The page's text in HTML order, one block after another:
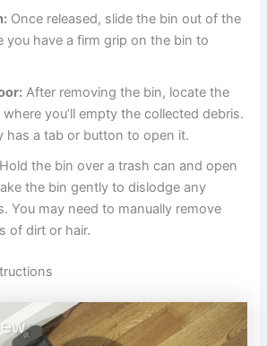
Once released, slide the bin out of the
you have a firm grip on the bin to
After removing the bin, locate the
you’ll empty the collected debris.
has a tab or button to open it.
Hold the bin over a trash can and open
the bin gently to dislodge any
You may need to manually remove
of dirt or hair.